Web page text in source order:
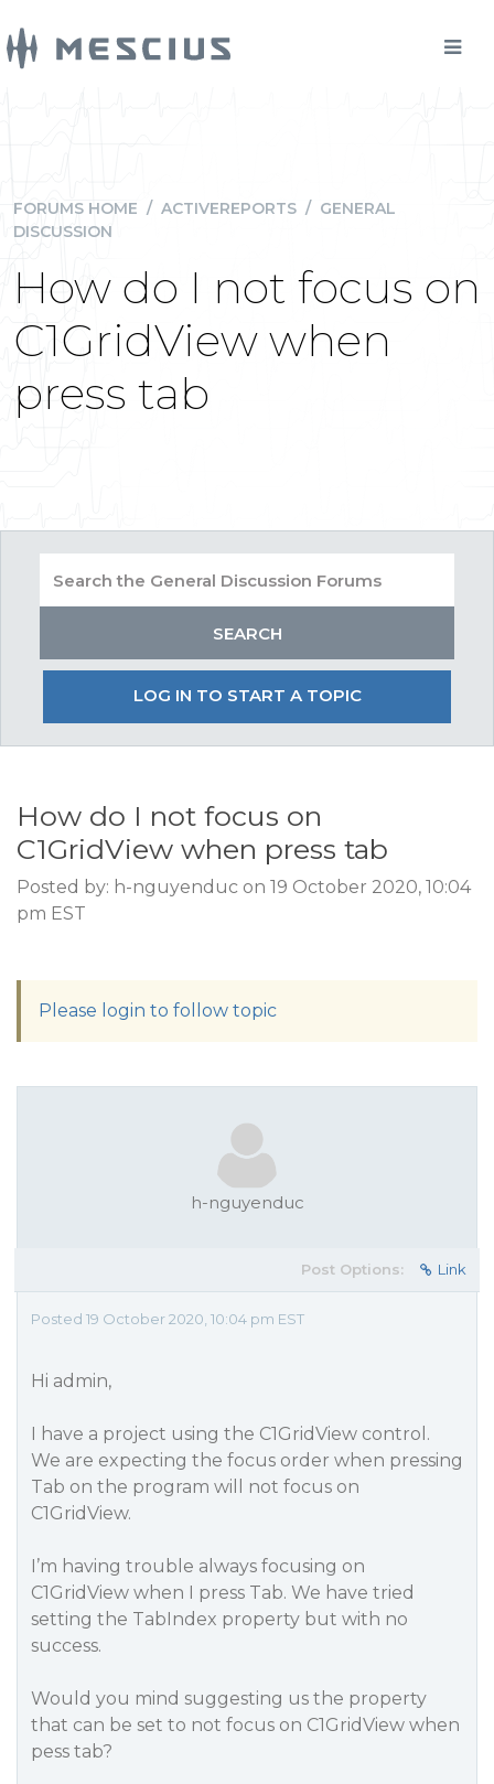
FORUMS HOME / ACTIVEREPORTS / GENERAL
DISCUSSION
How do I not focus on
C1GridView when
press tab
LOG IN TO START A TOPIC
How do I not focus on
C1GridView when press tab
Posted by: h-nguyenduc on 19 October 2020, 10:04
pm EST
Please login to follow topic
h-nguyenduc
Post Options: Link
Posted 19 October 2020, 10:04 pm EST
Hi admin,
I have a project using the C1GridView control.
We are expecting the focus order when pressing
Tab on the program will not focus on
C1GridView.
I’m having trouble always focusing on
C1GridView when I press Tab. We have tried
setting the TabIndex property but with no
success.
Would you mind suggesting us the property
that can be set to not focus on C1GridView when
pess tab?